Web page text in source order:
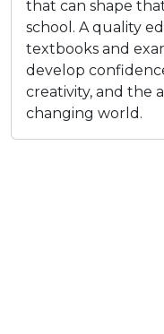
that can shape
school. A quality
textbooks and
develop
creativity, and the
changing world.